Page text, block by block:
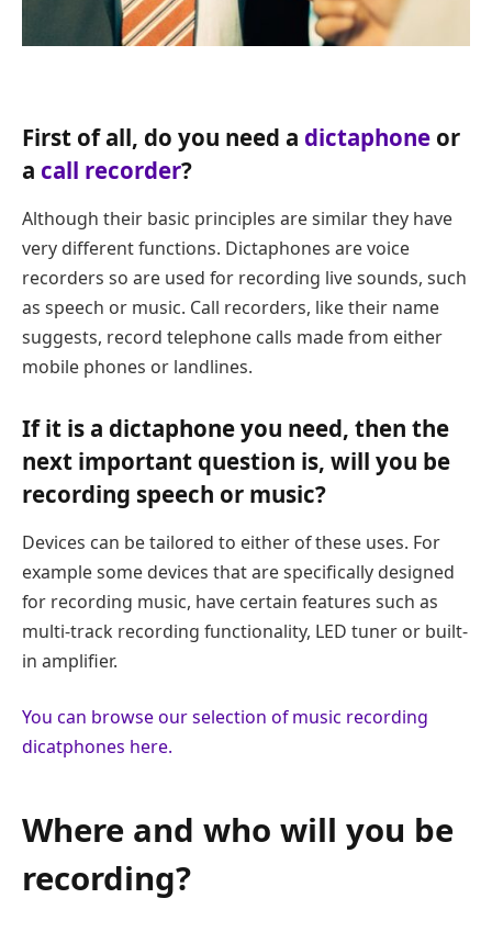
First of all, do you need a dictaphone or
a call recorder?
Although their basic principles are similar they have
very different functions. Dictaphones are voice
recorders so are used for recording live sounds, such
as speech or music. Call recorders, like their name
suggests, record telephone calls made from either
mobile phones or landlines.
If it is a dictaphone you need, then the
next important question is, will you be
recording speech or music?
Devices can be tailored to either of these uses. For
example some devices that are specifically designed
for recording music, have certain features such as
multi-track recording functionality, LED tuner or built-
in amplifier.
You can browse our selection of music recording
dicatphones here.
Where and who will you be
recording?